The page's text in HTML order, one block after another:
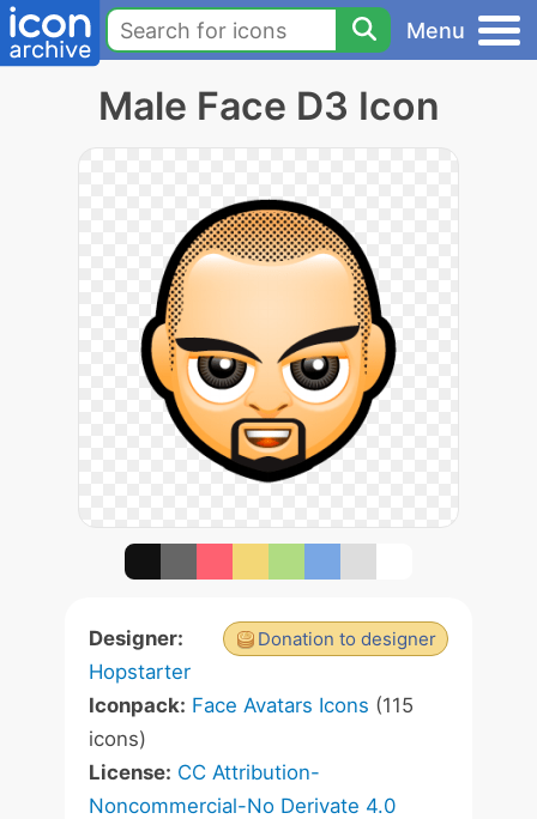
Menu
Male Face D3 Icon
Donation to designer
Designer:
Hopstarter
Iconpack: Face Avatars Icons (115
icons)
License: CC Attribution-
Noncommercial-No Derivate 4.0